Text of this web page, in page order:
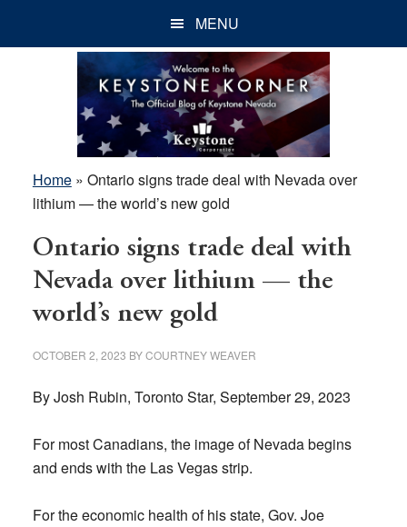
MENU
Home» Ontario signs trade deal with Nevada over
lithium — the world’s new gold
Ontario signs trade deal with
Nevada over lithium — the
world’s new gold
OCTOBER 2, 2023 BYCOURTNEY WEAVER
By Josh Rubin, Toronto Star, September 29, 2023
For most Canadians, the image of Nevada begins
and ends with the Las Vegas strip.
For the economic health of his state, Gov. Joe